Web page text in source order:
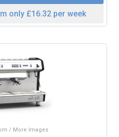
only £16.32 per week
/ More Images